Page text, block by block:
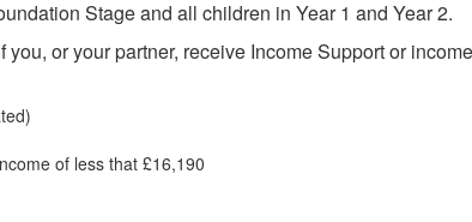
Stage and all children in Year 1 and Year 2.
or your partner, receive Income Support or
of less that £16,190